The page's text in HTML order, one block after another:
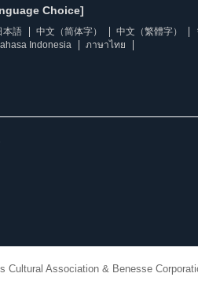
Choice]
本語 中文（简体字） 中文（繁體字）
Indonesia
ภาษาไทย
Cultural Association & Benesse